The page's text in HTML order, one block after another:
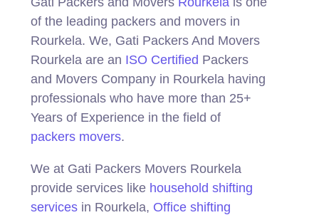
of the leading packers and movers in
Rourkela. We, Gati Packers And Movers
Rourkela are an ISO Certified Packers
and Movers Company in Rourkela having
professionals who have more than 25+
Years of Experience in the field of
packers movers.
We at Gati Packers Movers Rourkela
provide services like household shifting
servicesin Rourkela, Office shifting